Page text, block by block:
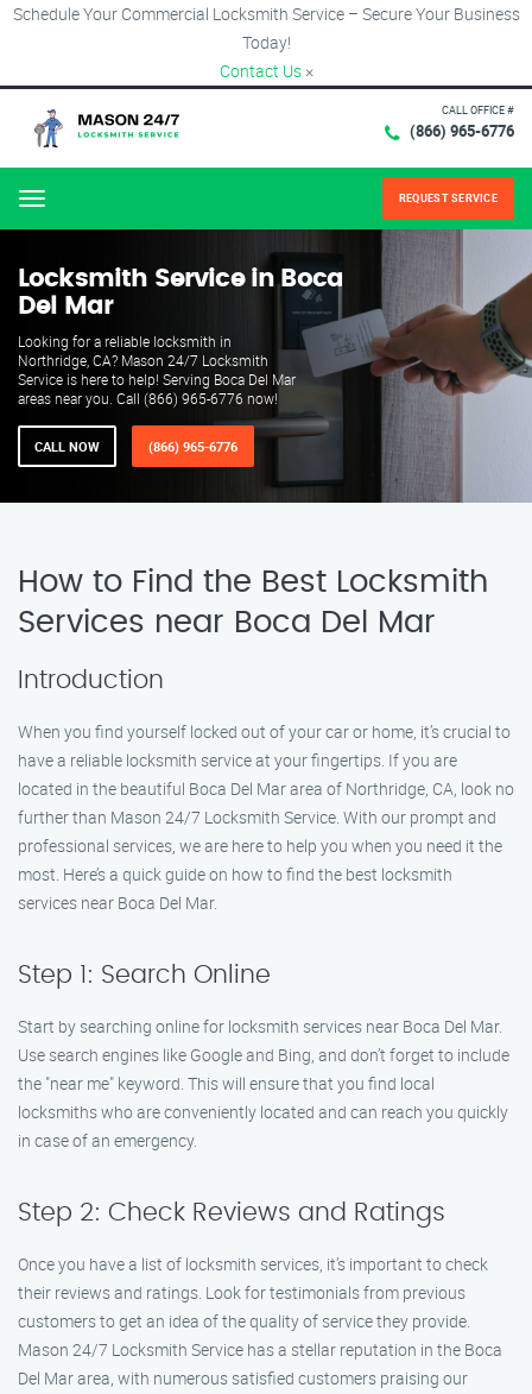
Schedule Your Commercial Locksmith Service – Secure Your Business
Today!
Contact Us ×
CALL OFFICE #
(866) 965-6776
Menu REQUEST SERVICE
Locksmith Service in Boca
Del Mar
Looking for a reliable locksmith in
Northridge, CA? Mason 24/7 Locksmith
Service is here to help! Serving Boca Del Mar
areas near you. Call (866) 965-6776 now!
CALL NOW (866) 965-6776
How to Find the Best Locksmith
Services near Boca Del Mar
Introduction
When you find yourself locked out of your car or home, it’s crucial to
have a reliable locksmith service at your fingertips. If you are
located in the beautiful Boca Del Mar area of Northridge, CA, look no
further than Mason 24/7 Locksmith Service. With our prompt and
professional services, we are here to help you when you need it the
most. Here’s a quick guide on how to find the best locksmith
services near Boca Del Mar.
Step 1: Search Online
Start by searching online for locksmith services near Boca Del Mar.
Use search engines like Google and Bing, and don’t forget to include
the "near me" keyword. This will ensure that you find local
locksmiths who are conveniently located and can reach you quickly
in case of an emergency.
Step 2: Check Reviews and Ratings
Once you have a list of locksmith services, it’s important to check
their reviews and ratings. Look for testimonials from previous
customers to get an idea of the quality of service they provide.
Mason 24/7 Locksmith Service has a stellar reputation in the Boca
Del Mar area, with numerous satisfied customers praising our